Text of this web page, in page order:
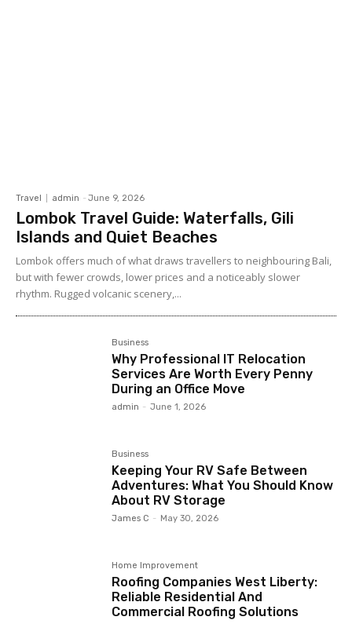
Travel admin - June 9, 2026
Lombok Travel Guide: Waterfalls, Gili
Islands and Quiet Beaches
Lombok offers much of what draws travellers to neighbouring Bali,
but with fewer crowds, lower prices and a noticeably slower
rhythm. Rugged volcanic scenery,...
Business
Why Professional IT Relocation
Services Are Worth Every Penny
During an Office Move
admin - June 1, 2026
Business
Keeping Your RV Safe Between
Adventures: What You Should Know
About RV Storage
James C - May 30, 2026
Home Improvement
Roofing Companies West Liberty:
Reliable Residential And
Commercial Roofing Solutions